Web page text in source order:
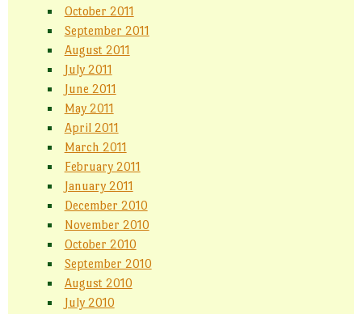
October 2011
September 2011
August 2011
July 2011
June 2011
May 2011
April 2011
March 2011
February 2011
January 2011
December 2010
November 2010
October 2010
September 2010
August 2010
July 2010